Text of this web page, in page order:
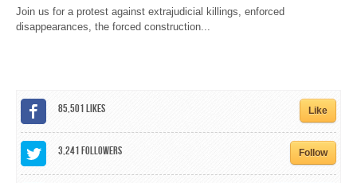
CALENDAR
CONTACT
Join us for a protest against extrajudicial killings, enforced
disappearances, the forced construction...
85,501Likes Like
3,241Followers Follow